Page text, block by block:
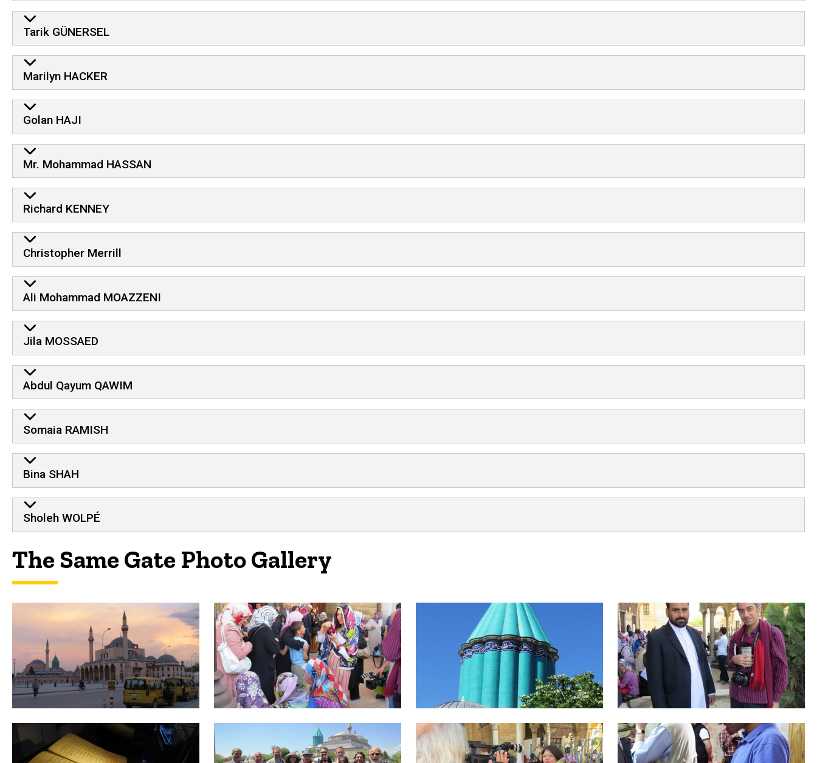
Tarik GÜNERSEL
Marilyn HACKER
Golan HAJI
Mr. Mohammad HASSAN
Richard KENNEY
Christopher Merrill
Ali Mohammad MOAZZENI
Jila MOSSAED
Abdul Qayum QAWIM
Somaia RAMISH
Bina SHAH
Sholeh WOLPÉ
The Same Gate Photo Gallery